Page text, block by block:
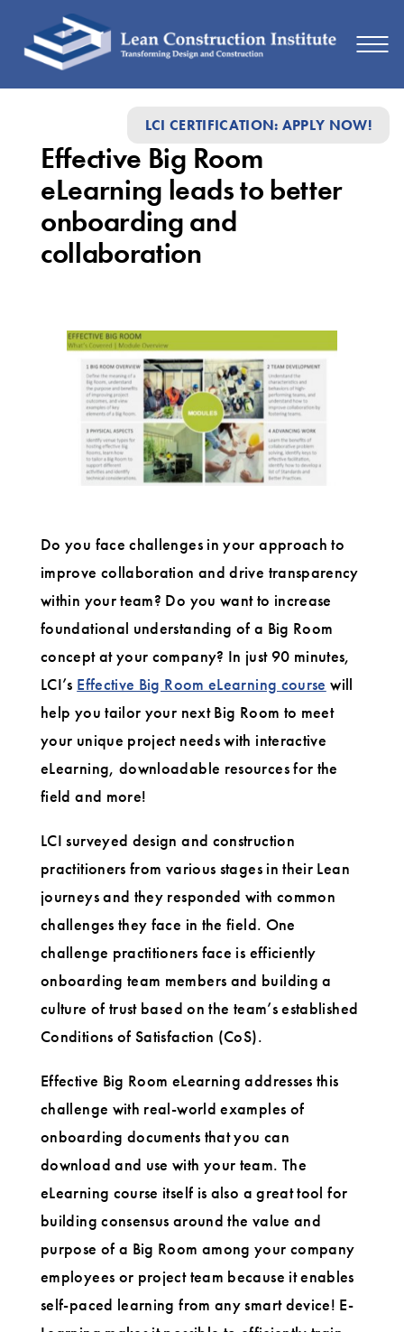
LCI CERTIFICATION: APPLY NOW!
Room
eLearning
leads
onboarding
collaboration
Effective Big Room
eLearning leads to better
onboarding and
collaboration
Do you face challenges in your approach to
improve collaboration and drive transparency
within your team? Do you want to increase
foundational understanding of a Big Room
concept at your company? In just 90 minutes,
LCI’s Effective Big Room eLearning course will
help you tailor your next Big Room to meet
your unique project needs with interactive
eLearning, downloadable resources for the
field and more!
LCI surveyed design and construction
practitioners from various stages in their Lean
journeys and they responded with common
challenges they face in the field. One
challenge practitioners face is efficiently
onboarding team members and building a
culture of trust based on the team’s established
Conditions of Satisfaction (CoS).
Effective Big Room eLearning addresses this
challenge with real-world examples of
onboarding documents that you can
download and use with your team. The
eLearning course itself is also a great tool for
building consensus around the value and
purpose of a Big Room among your company
employees or project team because it enables
self-paced learning from any smart device! E-